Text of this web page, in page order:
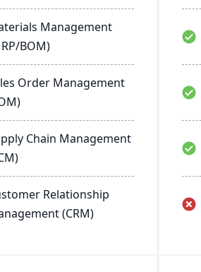
Management
BOM)
Order Management
Chain Management
Relationship
(CRM)